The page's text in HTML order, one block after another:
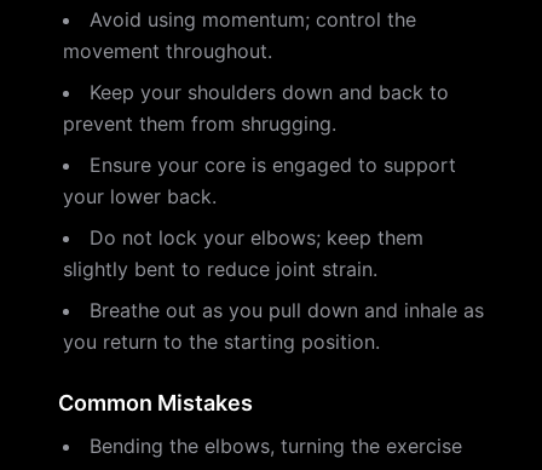
Avoid using momentum; control the
movement throughout.
Keep your shoulders down and back to
prevent them from shrugging.
Ensure your core is engaged to support
your lower back.
Do not lock your elbows; keep them
slightly bent to reduce joint strain.
Breathe out as you pull down and inhale as
you return to the starting position.
Common Mistakes
Bending the elbows, turning the exercise